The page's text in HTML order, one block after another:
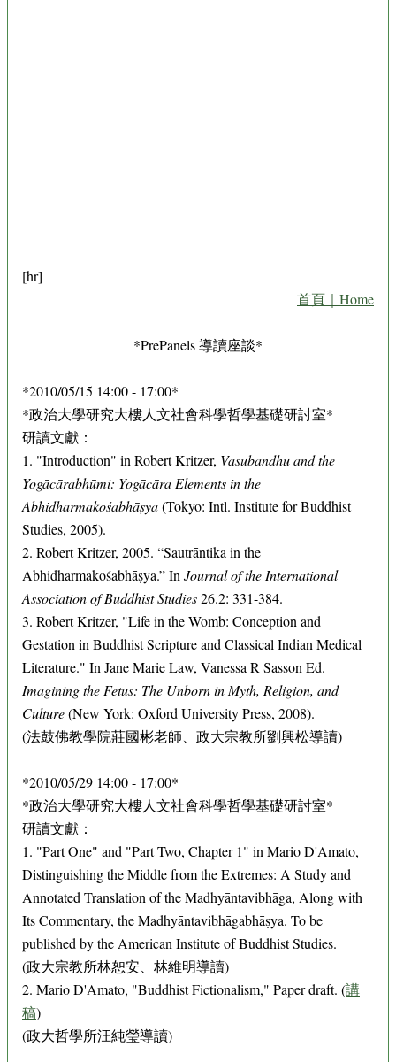
[hr]
首頁｜Home
*PrePanels 導讀座談*
*2010/05/15 14:00 - 17:00*
*政治大學研究大樓人文社會科學哲學基礎研討室*
研讀文獻：
1. "Introduction" in Robert Kritzer, Vasubandhu and the
Yogācārabhūmi: Yogācāra Elements in the
Abhidharmakośabhāṣya(Tokyo: Intl. Institute for Buddhist
Studies, 2005).
2. Robert Kritzer, 2005. “Sautrāntika in the
Abhidharmakośabhāṣya.” In Journal of the International
Association of Buddhist Studies26.2: 331-384.
3. Robert Kritzer, "Life in the Womb: Conception and
Gestation in Buddhist Scripture and Classical Indian Medical
Literature." In Jane Marie Law, Vanessa R Sasson Ed.
Imagining the Fetus: The Unborn in Myth, Religion, and
Culture(New York: Oxford University Press, 2008).
(法鼓佛教學院莊國彬老師、政大宗教所劉興松導讀)
*2010/05/29 14:00 - 17:00*
*政治大學研究大樓人文社會科學哲學基礎研討室*
研讀文獻：
1. "Part One" and "Part Two, Chapter 1" in Mario D'Amato,
Distinguishing the Middle from the Extremes: A Study and
Annotated Translation of the Madhyāntavibhāga, Along with
Its Commentary, the Madhyāntavibhāgabhāṣya. To be
published by the American Institute of Buddhist Studies.
(政大宗教所林恕安、林維明導讀)
2. Mario D'Amato, "Buddhist Fictionalism," Paper draft. (講
稿)
(政大哲學所汪純瑩導讀)